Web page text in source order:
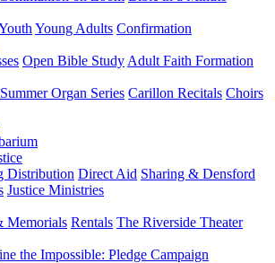
Young Adults Confirmation
Open Bible Study Adult Faith Formation
Summer Organ Series Carillon Recitals Choirs
Distribution Direct Aid Sharing & Densford
Justice Ministries
Memorials Rentals The Riverside Theater
the Impossible: Pledge Campaign